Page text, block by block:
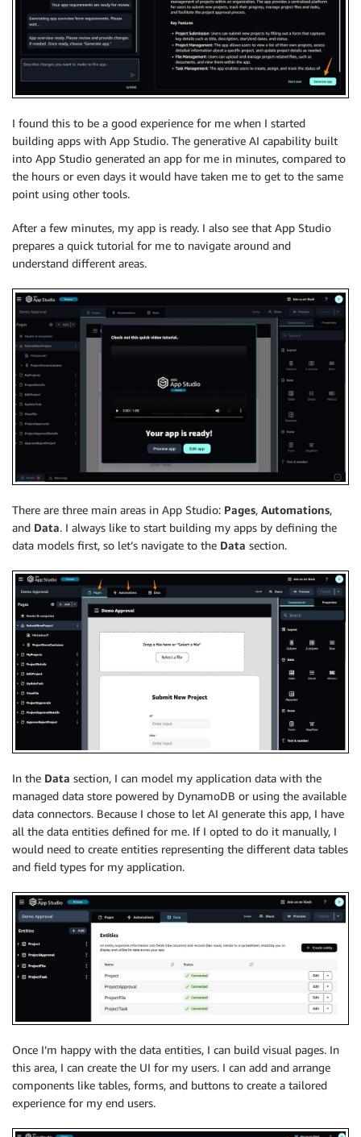
I found this to be a good experience for me when I started
building apps with App Studio. The generative AI capability built
into App Studio generated an app for me in minutes, compared to
the hours or even days it would have taken me to get to the same
point using other tools.
After a few minutes, my app is ready. I also see that App Studio
prepares a quick tutorial for me to navigate around and
understand different areas.
There are three main areas in App Studio: Pages, Automations,
and Data. I always like to start building my apps by defining the
data models first, so let’s navigate to the Data section.
In the Data section, I can model my application data with the
managed data store powered by DynamoDB or using the available
data connectors. Because I chose to let AI generate this app, I have
all the data entities defined for me. If I opted to do it manually, I
would need to create entities representing the different data tables
and field types for my application.
Once I’m happy with the data entities, I can build visual pages. In
this area, I can create the UI for my users. I can add and arrange
components like tables, forms, and buttons to create a tailored
experience for my end users.